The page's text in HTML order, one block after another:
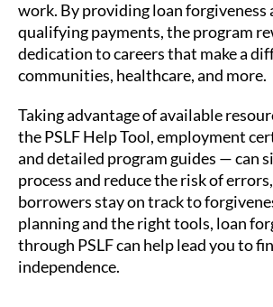
work. By providing loan forgiveness
qualifying payments, the program
dedication to careers that make a
communities, healthcare, and more.
Taking advantage of available
the PSLF Help Tool, employment
and detailed program guides — can
process and reduce the risk of
borrowers stay on track to
planning and the right tools, loan
through PSLF can help lead you to
independence.